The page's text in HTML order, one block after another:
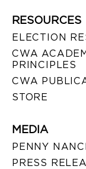
RESOURCES
ELECTION
CWA
PRINCIPLES
CWA
STORE
MEDIA
PENNY
PRESS